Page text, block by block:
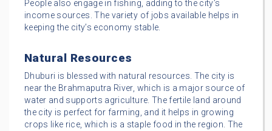
People also engage in fishing, adding to the city’s
income sources. The variety of jobs available helps in
keeping the city’s economy stable.
Natural Resources
Dhuburi is blessed with natural resources. The city is
near the Brahmaputra River, which is a major source of
water and supports agriculture. The fertile land around
the city is perfect for farming, and it helps in growing
crops like rice, which is a staple food in the region. The